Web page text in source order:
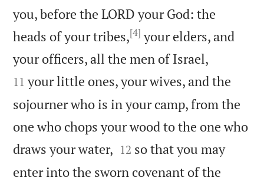
you, before the LORD your God: the
heads of your tribes,[4] your elders, and
your officers, all the men of Israel,
11 your little ones, your wives, and the
sojourner who is in your camp, from the
one who chops your wood to the one who
draws your water, 

12 so that you may
enter into the sworn covenant of the